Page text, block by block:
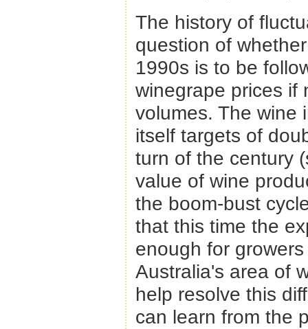
The history of
question of
1990s is to be
winegrape prices if
volumes. The wine
itself targets of
turn of the century
value of wine
the boom-bust
that this time the
enough for
Australia's area of
help resolve this
can learn from the